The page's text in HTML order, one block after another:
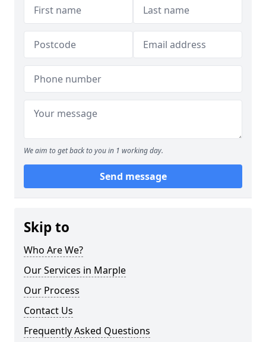
We aim to get back to you in 1 working day.
Send message
Skip to
Who Are We?
Our Services in Marple
Our Process
Contact Us
Frequently Asked Questions